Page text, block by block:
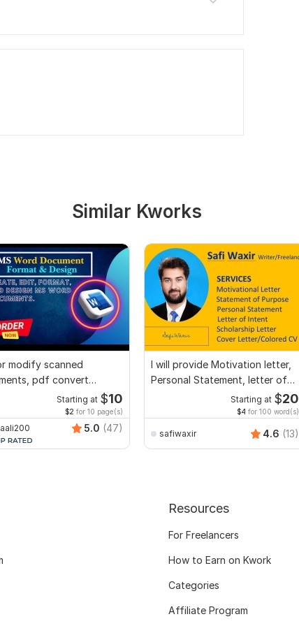
Similar Kworks
modify scanned
pdf convert
format ms word
Starting at $10
$2 for 10 page(s)
5.0 (47)
I will provide Motivation letter,
Personal Statement, letter of
Starting at $20
$4 for 100 word(s)
safiwaxir 4.6 (13)
Resources
For Freelancers
How to Earn on Kwork
Categories
Affiliate Program